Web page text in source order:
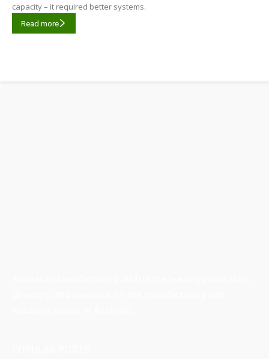
capacity – it required better systems.
Read more